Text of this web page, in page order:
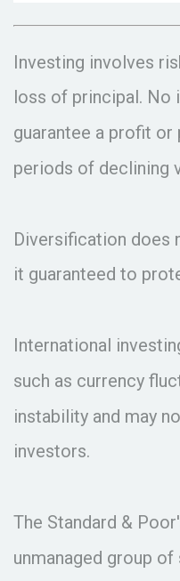
Investing involves
loss of principal. No
guarantee a profit
periods of declining
Diversification does
it guaranteed to
International
such as currency
instability and may
investors.
The Standard &
unmanaged group